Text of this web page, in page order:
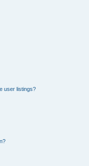
user listings?